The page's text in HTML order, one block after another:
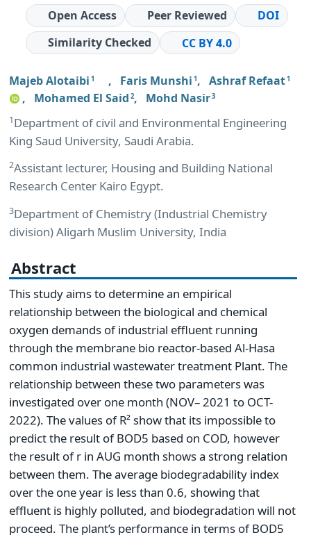
Open Access Peer Reviewed
DOI
Similarity Checked
CC BY 4.0
Majeb Alotaibi 1 , Faris Munshi 1 , Ashraf Refaat1
, Mohamed El Said 2, Mohd Nasir3
1Department of civil and Environmental Engineering
King Saud University, Saudi Arabia.
2Assistant lecturer, Housing and Building National
Research Center Kairo Egypt.
3Department of Chemistry (Industrial Chemistry
division) Aligarh Muslim University, India
Abstract
This study aims to determine an empirical
relationship between the biological and chemical
oxygen demands of industrial effluent running
through the membrane bio reactor-based Al-Hasa
common industrial wastewater treatment Plant. The
relationship between these two parameters was
investigated over one month (NOV– 2021 to OCT-
2022). The values of R² show that its impossible to
predict the result of BOD5 based on COD, however
the result of r in AUG month shows a strong relation
between them. The average biodegradability index
over the one year is less than 0.6, showing that
effluent is highly polluted, and biodegradation will not
proceed. The plant’s performance in terms of BOD5